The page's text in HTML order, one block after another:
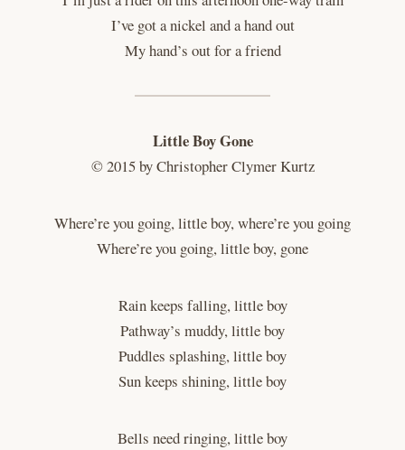
I’ve got a nickel and a hand out
My hand’s out for a friend
Little Boy Gone
© 2015 by Christopher Clymer Kurtz
Where’re you going, little boy, where’re you going
Where’re you going, little boy, gone
Rain keeps falling, little boy
Pathway’s muddy, little boy
Puddles splashing, little boy
Sun keeps shining, little boy
Bells need ringing, little boy